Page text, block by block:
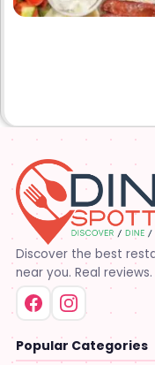
Discover the best
near you. Real
Popular Categories